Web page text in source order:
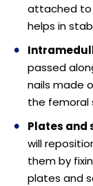
attached to
helps in
passed
nails made
the femoral
Plates and
will
them by
plates and